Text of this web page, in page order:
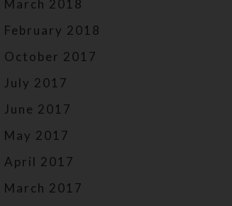
March 2018
February 2018
October 2017
July 2017
June 2017
May 2017
April 2017
March 2017